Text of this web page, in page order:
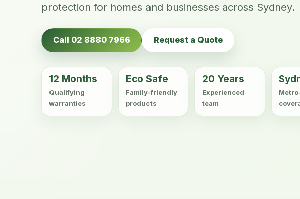
protection for homes and businesses across Sydney.
Call 02 8880 7966 Request a Quote
12 Months
Qualifying
warranties
Eco Safe
Family-friendly
products
20 Years
Experienced
team